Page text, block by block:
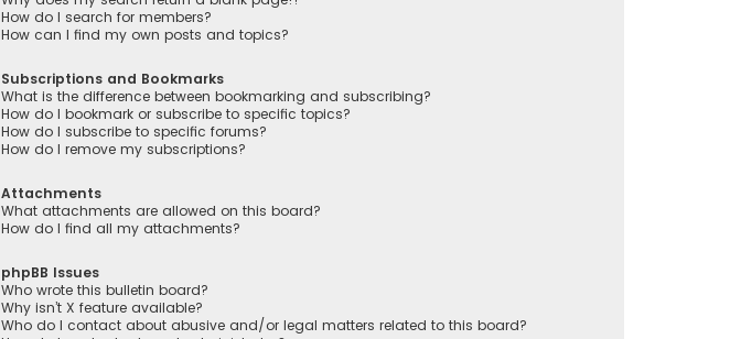
How do I search for members?
How can I find my own posts and topics?
Subscriptions and Bookmarks
What is the difference between bookmarking and subscribing?
How do I bookmark or subscribe to specific topics?
How do I subscribe to specific forums?
How do I remove my subscriptions?
Attachments
What attachments are allowed on this board?
How do I find all my attachments?
phpBB Issues
Who wrote this bulletin board?
Why isn’t X feature available?
Who do I contact about abusive and/or legal matters related to this board?